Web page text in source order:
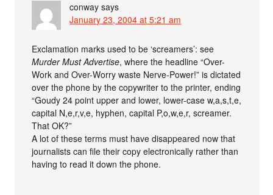
conway says
January 23, 2004 at 5:21 am
Exclamation marks used to be ‘screamers’: see
Murder Must Advertise, where the headline “Over-
Work and Over-Worry waste Nerve-Power!” is dictated
over the phone by the copywriter to the printer, ending
“Goudy 24 point upper and lower, lower-case w,a,s,t,e,
capital N,e,r,v,e, hyphen, capital P,o,w,e,r, screamer.
That OK?”
A lot of these terms must have disappeared now that
journalists can file their copy electronically rather than
having to read it down the phone.